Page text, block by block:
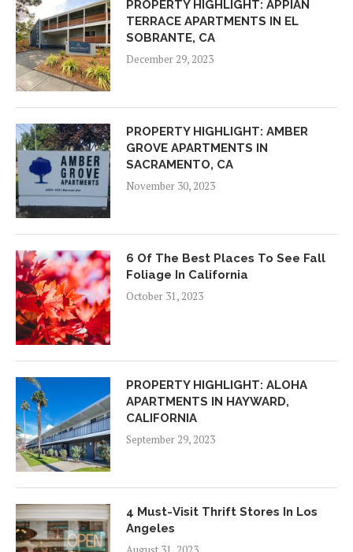
PROPERTY HIGHLIGHT: APPIAN
TERRACE APARTMENTS IN EL
SOBRANTE, CA
December 29, 2023
PROPERTY HIGHLIGHT: AMBER
GROVE APARTMENTS IN
SACRAMENTO, CA
November 30, 2023
6 Of The Best Places To See Fall
Foliage In California
October 31, 2023
PROPERTY HIGHLIGHT: ALOHA
APARTMENTS IN HAYWARD,
CALIFORNIA
September 29, 2023
4 Must-Visit Thrift Stores In Los
Angeles